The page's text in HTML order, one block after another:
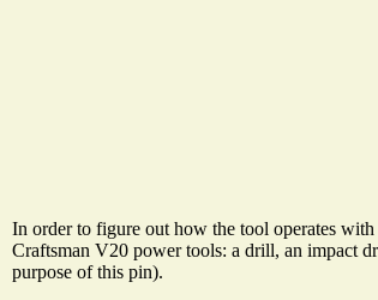
In order to figure out how the tool operates
Craftsman V20 power tools: a drill, an impact
purpose of this pin).